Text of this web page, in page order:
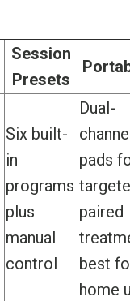
Session
Presets
Six built-
in
programs
plus
manual
control
Dual-
pads
paired
best
home